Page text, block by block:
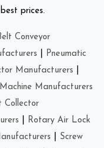
prices.
Conveyor
Pneumatic
Manufacturers
Manufacturers
Collector
Rotary Air Lock
Screw